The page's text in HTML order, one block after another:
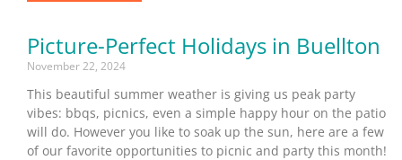
Picture-Perfect Holidays in Buellton
November 22, 2024
This beautiful summer weather is giving us peak party
vibes: bbqs, picnics, even a simple happy hour on the patio
will do. However you like to soak up the sun, here are a few
of our favorite opportunities to picnic and party this month!